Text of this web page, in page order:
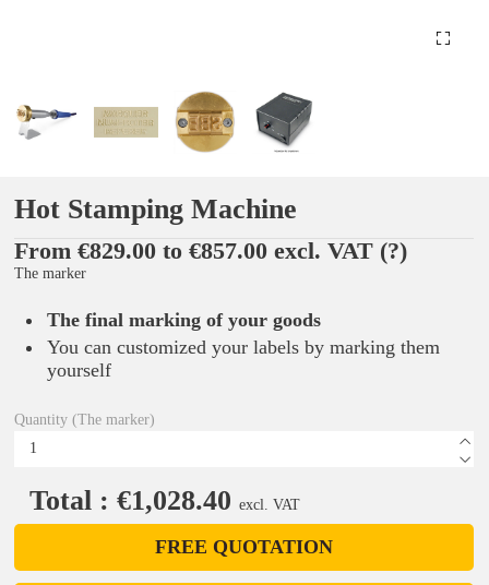
Hot Stamping Machine
From €829.00 to €857.00 excl. VAT (?)
The marker
The final marking of your goods
You can customized your labels by marking them
yourself
Quantity (The marker)
Total : €1,028.40 excl. VAT
FREE QUOTATION